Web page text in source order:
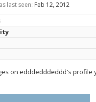
last seen: Feb 12, 2012
on edddedddeddd's profile